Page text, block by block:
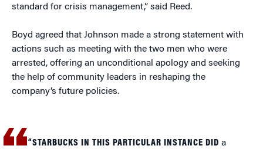
standard for crisis management,” said Reed.
Boyd agreed that Johnson made a strong statement with
actions such as meeting with the two men who were
arrested, offering an unconditional apology and seeking
the help of community leaders in reshaping the
company’s future policies.
“STARBUCKS IN THIS PARTICULAR INSTANCE DID a